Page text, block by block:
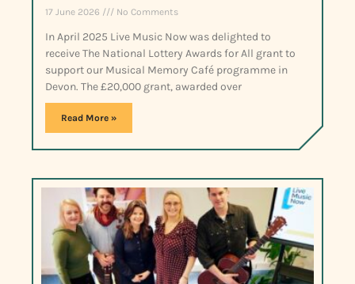
17 June 2026 No Comments
In April 2025 Live Music Now was delighted to
receive The National Lottery Awards for All grant to
support our Musical Memory Café programme in
Devon. The £20,000 grant, awarded over
Read More »